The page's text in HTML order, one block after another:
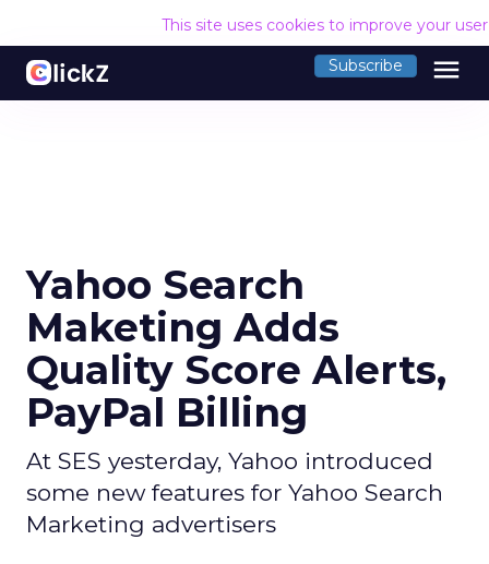
This site uses cookies to improve your
Subscribe menu
Yahoo Search
Maketing Adds
Quality Score Alerts,
PayPal Billing
At SES yesterday, Yahoo introduced
some new features for Yahoo Search
Marketing advertisers